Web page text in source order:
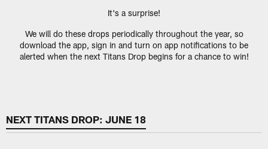
It's a surprise!
We will do these drops periodically throughout the year, so
download the app, sign in and turn on app notifications to be
alerted when the next Titans Drop begins for a chance to win!
NEXT TITANS DROP: JUNE 18